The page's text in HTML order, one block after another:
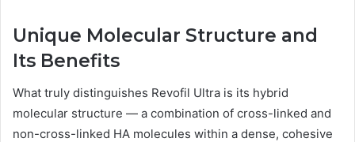
Unique Molecular Structure and
Its Benefits
What truly distinguishes Revofil Ultra is its hybrid
molecular structure — a combination of cross-linked and
non-cross-linked HA molecules within a dense, cohesive